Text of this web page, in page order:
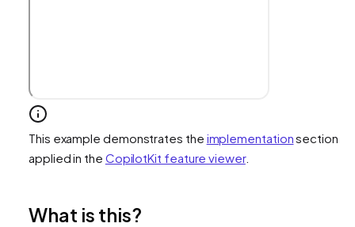
This example demonstrates the implementationsection
applied in the CopilotKit feature viewer.
What is this?